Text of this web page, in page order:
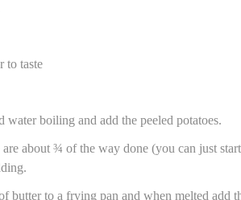
to taste
water boiling and add the peeled potatoes.
are about ¾ of the way done (you can just
butter to a frying pan and when melted add